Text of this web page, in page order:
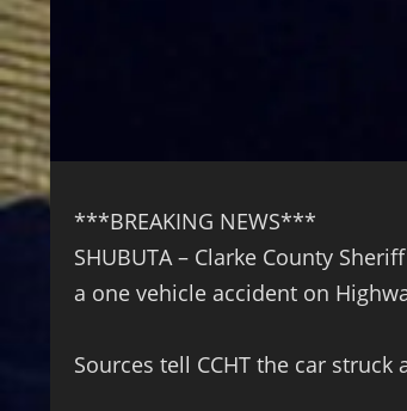
***BREAKING NEWS***
SHUBUTA – Clarke County
a one vehicle accident on
Sources tell CCHT the car